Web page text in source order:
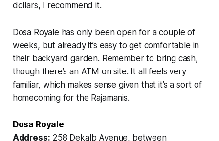
dollars, I recommend it.
Dosa Royale has only been open for a couple of
weeks, but already it’s easy to get comfortable in
their backyard garden. Remember to bring cash,
though there’s an ATM on site. It all feels very
familiar, which makes sense given that it’s a sort of
homecoming for the Rajamanis.
Dosa Royale
Address: 258 Dekalb Avenue, between